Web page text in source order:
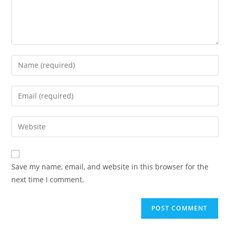
Enter
your
name
comment
Enter
your
email
address
comment
Enter
your
website
URL
(optional)
Save my name, email, and website in this browser for the
next time I comment.